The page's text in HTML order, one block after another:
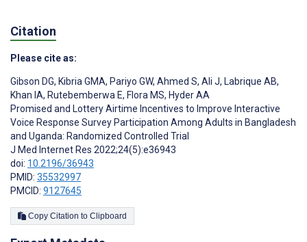
Citation
Please cite as:
Gibson DG, Kibria GMA, Pariyo GW, Ahmed S, Ali J, Labrique AB,
Khan IA, Rutebemberwa E, Flora MS, Hyder AA
Promised and Lottery Airtime Incentives to Improve Interactive
Voice Response Survey Participation Among Adults in Bangladesh
and Uganda: Randomized Controlled Trial
J Med Internet Res 2022;24(5):e36943
doi: 10.2196/36943
PMID: 35532997
PMCID: 9127645
Copy Citation to Clipboard